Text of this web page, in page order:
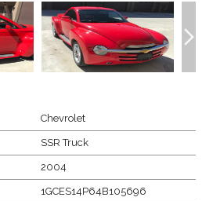
Chevrolet
SSR Truck
2004
1GCES14P64B105696